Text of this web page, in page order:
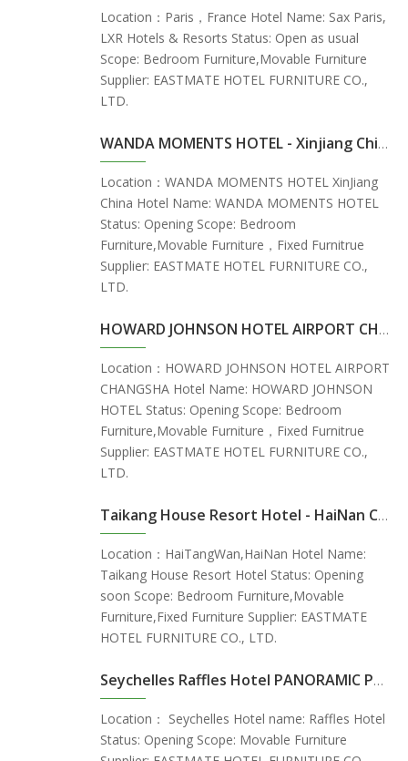
Location：Paris，France Hotel Name: Sax Paris,
LXR Hotels & Resorts Status: Open as usual
Scope: Bedroom Furniture,Movable Furniture
Supplier: EASTMATE HOTEL FURNITURE CO.,
LTD.
WANDA MOMENTS HOTEL - Xinjiang China
Location：WANDA MOMENTS HOTEL XinJiang
China Hotel Name: WANDA MOMENTS HOTEL
Status: Opening Scope: Bedroom
Furniture,Movable Furniture，Fixed Furnitrue
Supplier: EASTMATE HOTEL FURNITURE CO.,
LTD.
HOWARD JOHNSON HOTEL AIRPORT CHANGSHA - ChangSha China
Location：HOWARD JOHNSON HOTEL AIRPORT
CHANGSHA Hotel Name: HOWARD JOHNSON
HOTEL Status: Opening Scope: Bedroom
Furniture,Movable Furniture，Fixed Furnitrue
Supplier: EASTMATE HOTEL FURNITURE CO.,
LTD.
Taikang House Resort Hotel - HaiNan China
Location：HaiTangWan,HaiNan Hotel Name:
Taikang House Resort Hotel Status: Opening
soon Scope: Bedroom Furniture,Movable
Furniture,Fixed Furniture Supplier: EASTMATE
HOTEL FURNITURE CO., LTD.
Seychelles Raffles Hotel PANORAMIC POOL VILLA
Location： Seychelles Hotel name: Raffles Hotel
Status: Opening Scope: Movable Furniture